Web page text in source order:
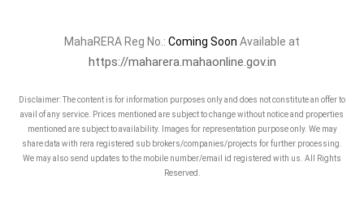
MahaRERA Reg No.: Coming Soon Available at
https://maharera.mahaonline.gov.in
Disclaimer: The content is for information purposes only and does not constitute an offer to
avail of any service. Prices mentioned are subject to change without notice and properties
mentioned are subject to availability. Images for representation purpose only. We may
share data with rera registered sub brokers/companies/projects for further processing.
We may also send updates to the mobile number/email id registered with us. All Rights
Reserved.